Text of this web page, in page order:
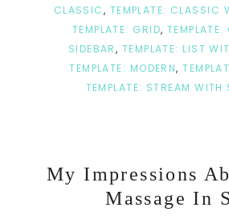
CLASSIC, TEMPLATE: CLASSIC
TEMPLATE: GRID,
SIDEBAR, TEMPLATE: LIST
TEMPLATE: MODERN,
TEMPLATE: STREAM WITH
My Impressions
Massage In